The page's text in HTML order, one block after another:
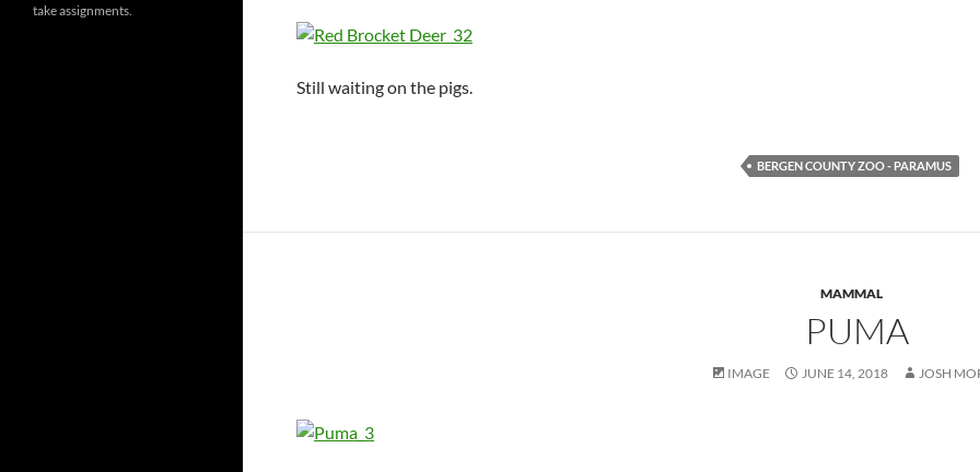
Still waiting on the pigs.
BERGEN COUNTY ZOO - PARAMUS
MAMMAL
PUMA
IMAGE JUNE 14, 2018 JOSH
take assignments.